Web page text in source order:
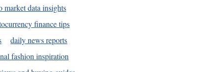
market data insights
finance tips
daily news reports
fashion inspiration